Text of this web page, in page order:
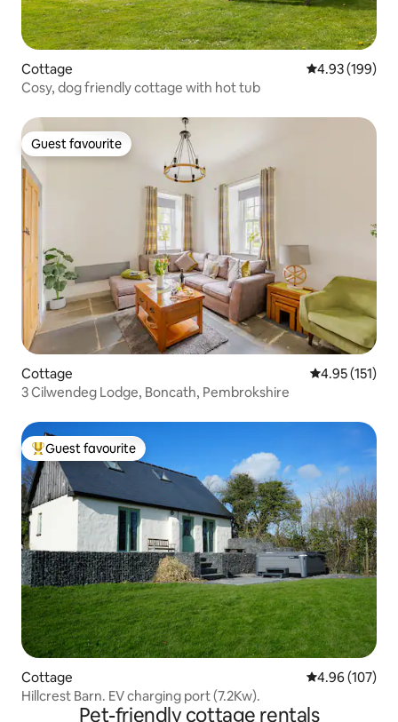
Cottage 4.93 out of 5
4.93 (199)
Cosy, dog friendly cottage with hot tub
Guest favourite
Guest favourite
Cottage 4.95 out of 5
4.95 (151)
3 Cilwendeg Lodge, Boncath, Pembrokshire
Top guest favourite
Guest favourite
Cottage 4.96 out of 5
4.96 (107)
Hillcrest Barn. EV charging port (7.2Kw).
Pet-friendly cottage rentals